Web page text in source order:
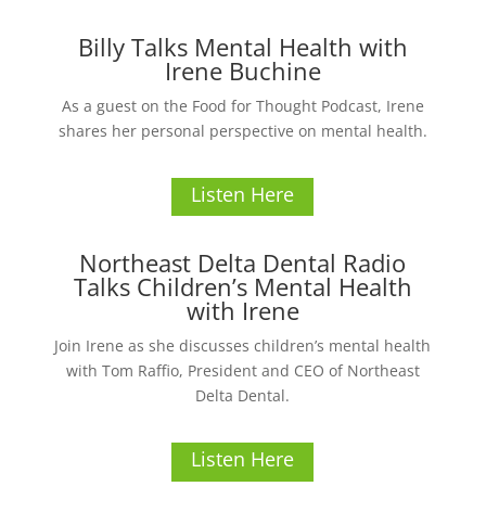
Billy Talks Mental Health with
Irene Buchine
As a guest on the Food for Thought Podcast, Irene
shares her personal perspective on mental health.
Listen Here
Northeast Delta Dental Radio
Talks Children’s Mental Health
with Irene
Join Irene as she discusses children’s mental health
with Tom Raffio, President and CEO of Northeast
Delta Dental.
Listen Here